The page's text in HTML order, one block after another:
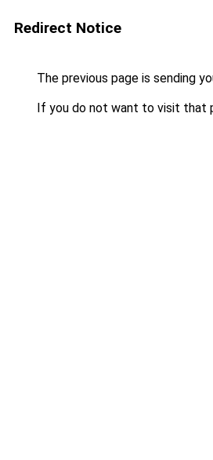
Redirect Notice
The previous page is sending
If you do not want to visit that